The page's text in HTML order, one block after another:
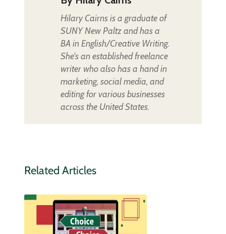
Hilary Cairns is a graduate of
SUNY New Paltz and has a
BA in English/Creative Writing.
She's an established freelance
writer who also has a hand in
marketing, social media, and
editing for various businesses
across the United States.
Related Articles